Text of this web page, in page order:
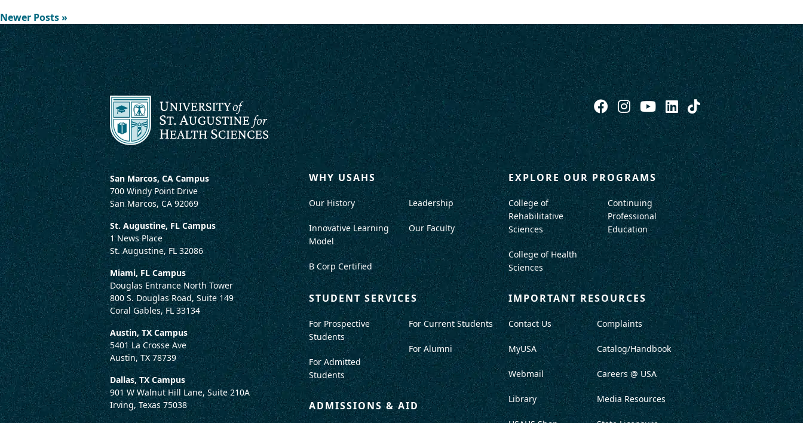
Newer Posts »
San Marcos, CA Campus
700 Windy Point Drive
San Marcos, CA 92069
St. Augustine, FL Campus
1 News Place
St. Augustine, FL 32086
Miami, FL Campus
Douglas Entrance North Tower
800 S. Douglas Road, Suite 149
Coral Gables, FL 33134
Austin, TX Campus
5401 La Crosse Ave
Austin, TX 78739
Dallas, TX Campus
901 W Walnut Hill Lane, Suite 210A
Irving, Texas 75038
WHY USAHS
Our History
Innovative Learning
Model
B Corp Certified
Leadership
Our Faculty
EXPLORE OUR PROGRAMS
College of
Rehabilitative
Sciences
College of Health
Sciences
Continuing
Professional
Education
STUDENT SERVICES
For Prospective
Students
For Admitted
Students
For Current Students
For Alumni
ADMISSIONS & AID
IMPORTANT RESOURCES
Contact Us
MyUSA
Webmail
Library
Complaints
Catalog/Handbook
Careers @ USA
Media Resources